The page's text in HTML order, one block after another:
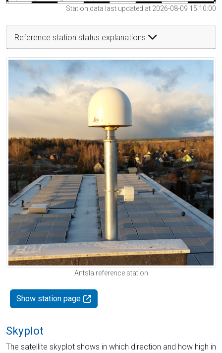
Station data last updated at 2026-08-09 15:10:00
Reference station status explanations
Antsla reference station
Show station page
Skyplot
The satellite skyplot shows in which direction and how high in